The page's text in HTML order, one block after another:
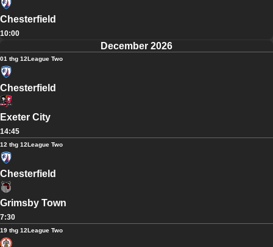
Chesterfield
10:00
December 2026
01 thg 12League Two
Chesterfield
Exeter City
14:45
12 thg 12League Two
Chesterfield
Grimsby Town
7:30
19 thg 12League Two